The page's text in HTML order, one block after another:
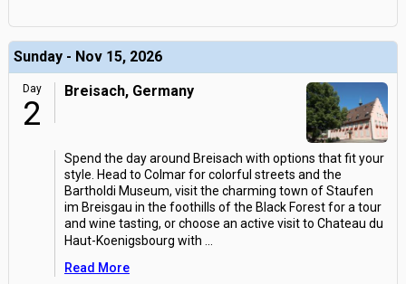
Sunday - Nov 15, 2026
Day
2
Breisach, Germany
Spend the day around Breisach with options that fit your
style. Head to Colmar for colorful streets and the
Bartholdi Museum, visit the charming town of Staufen
im Breisgau in the foothills of the Black Forest for a tour
and wine tasting, or choose an active visit to Chateau du
Haut-Koenigsbourg with
Read More